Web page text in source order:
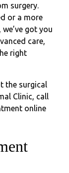
surgery.
or a more
got you
care,
right
the surgical
Clinic, call
online